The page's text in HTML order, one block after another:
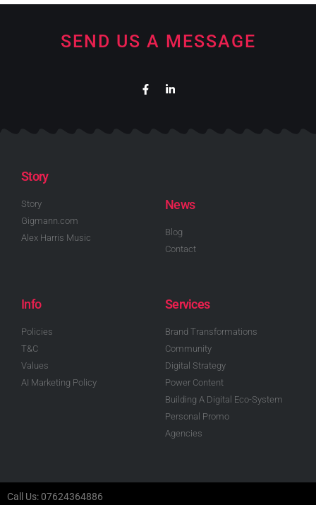
SEND US A MESSAGE
Story
Story
Gigmann.com
Alex Harris Music
News
Blog
Contact
Info
Policies
T&C
Values
AI Marketing Policy
Services
Brand Transformations
Community
Digital Strategy
Power Content
Building A Digital Eco-System
Personal Promo
Agencies
Call Us: 07624364886